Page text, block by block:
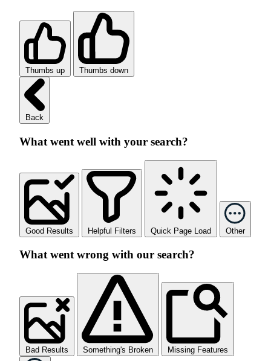
Thumbs up Thumbs down
Back
What went well with your search?
Good Results Helpful Filters Quick Page Load Other
What went wrong with our search?
Bad Results Something's Broken Missing Features